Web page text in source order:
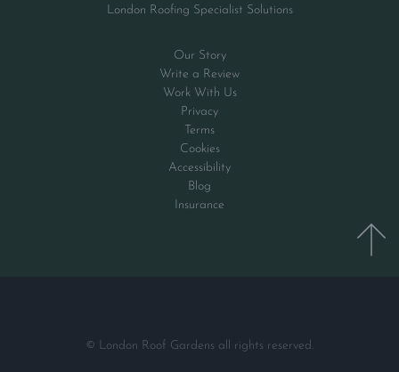
London Roofing Specialist Solutions
Our Story
Write a Review
Work With Us
Privacy
Terms
Cookies
Accessibility
Blog
Insurance
© London Roof Gardens all rights reserved.